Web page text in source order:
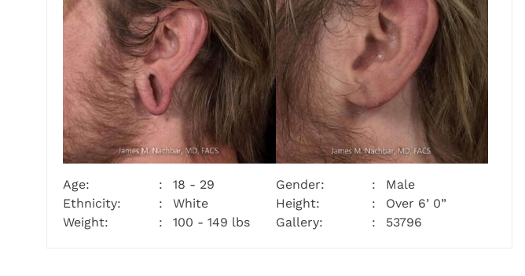
Age: 18 - 29 Gender:
Male
Ethnicity:
White Height:
Over 6’ 0”
Weight:
100 - 149 lbs Gallery: 53796